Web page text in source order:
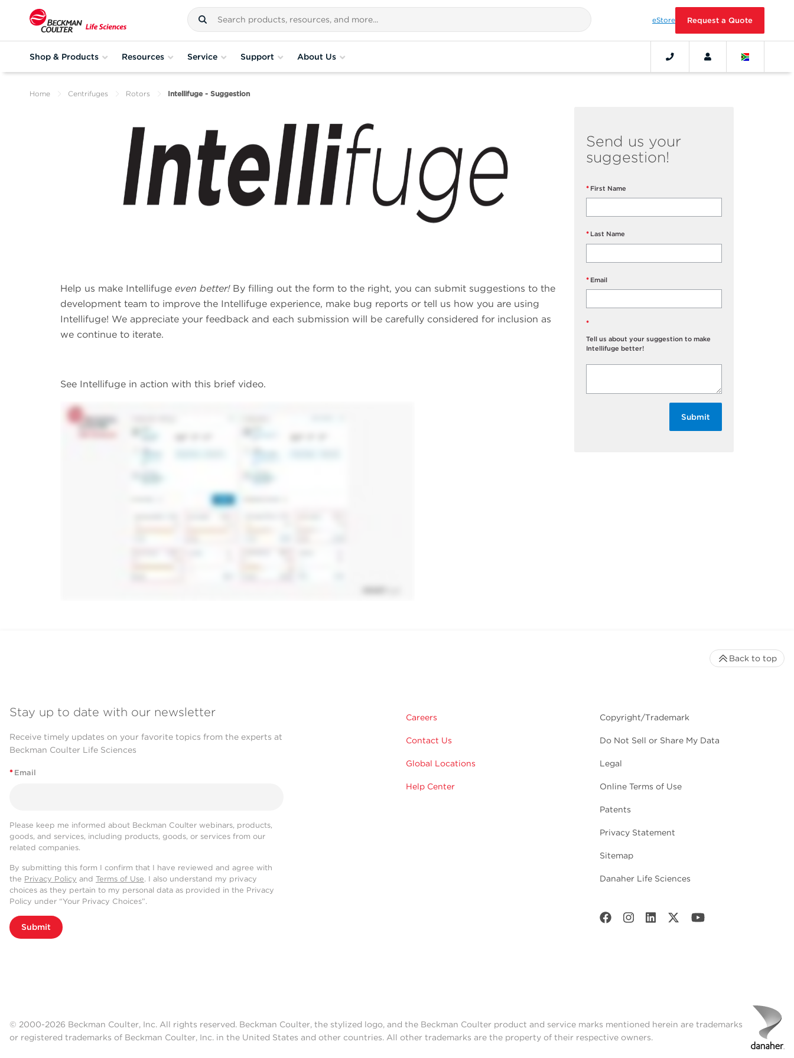
eStore Request a Quote
Shop & Products Resources Service Support About Us
Home Centrifuges Rotors Intellifuge - Suggestion
Help us make Intellifuge even better! By filling out the form to the right, you can submit suggestions to the
development team to improve the Intellifuge experience, make bug reports or tell us how you are using
Intellifuge! We appreciate your feedback and each submission will be carefully considered for inclusion as
we continue to iterate.
See Intellifuge in action with this brief video.
Send us your
suggestion!
First Name
Last Name
Email
Tell us about your suggestion to make
Intellifuge better!
Stay up to date with our newsletter
Receive timely updates on your favorite topics from the experts at
Beckman Coulter Life Sciences
* Email
Please keep me informed about Beckman Coulter webinars, products,
goods, and services, including products, goods, or services from our
related companies.
By submitting this form I confirm that I have reviewed and agree with
the Privacy Policy and Terms of Use. I also understand my privacy
choices as they pertain to my personal data as provided in the Privacy
Policy under “Your Privacy Choices”.
Submit
Careers
Contact Us
Global Locations
Help Center
Copyright/Trademark
Do Not Sell or Share My Data
Legal
Online Terms of Use
Patents
Privacy Statement
Sitemap
Danaher Life Sciences
Back to top
© 2000-2026 Beckman Coulter, Inc. All rights reserved. Beckman Coulter, the stylized logo, and the Beckman Coulter product and service marks mentioned herein are trademarks
or registered trademarks of Beckman Coulter, Inc. in the United States and other countries. All other trademarks are the property of their respective owners.